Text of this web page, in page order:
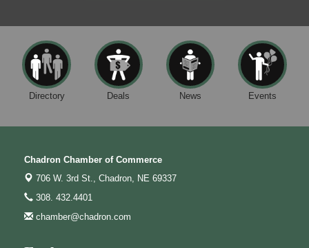
Directory Deals News Events
Chadron Chamber of Commerce
706 W. 3rd St., Chadron, NE 69337
308. 432.4401
chamber@chadron.com